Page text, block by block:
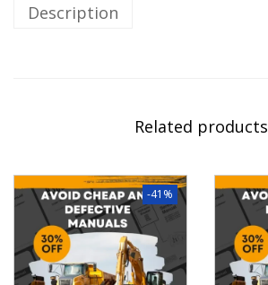
Description
Related products
-41%